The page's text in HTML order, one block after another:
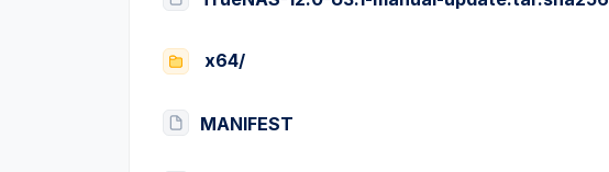
x64/
MANIFEST